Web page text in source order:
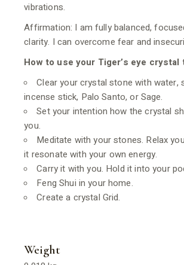
vibrations.
Affirmation: I am fully balanced,
clarity. I can overcome fear and
How to use your Tiger’s eye
Clear your crystal stone with water,
incense stick, Palo Santo, or Sage.
Set your intention how the crystal
you.
Meditate with your stones. Relax
it resonate with your own energy.
Carry it with you. Hold it into your
Feng Shui in your home.
Create a crystal Grid.
Weight